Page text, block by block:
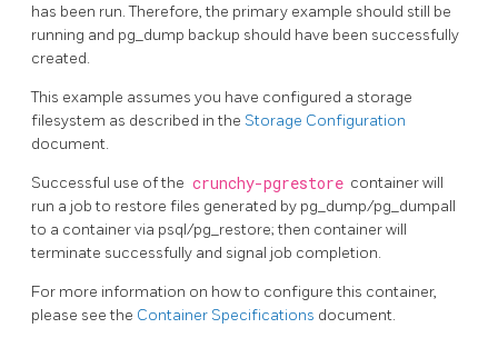
has been run. Therefore, the primary example should still be
running and pg_dump backup should have been successfully
created.
This example assumes you have configured a storage
filesystem as described in the Storage Configuration
document.
Successful use of the crunchy-pgrestore container will
run a job to restore files generated by pg_dump/pg_dumpall
to a container via psql/pg_restore; then container will
terminate successfully and signal job completion.
For more information on how to configure this container,
please see the Container Specifications document.